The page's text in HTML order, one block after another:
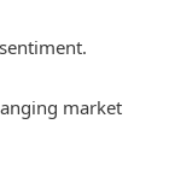
market